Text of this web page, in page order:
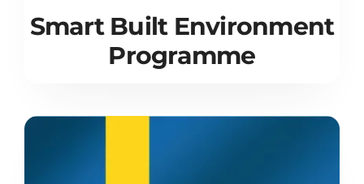
Smart Built Environment
Programme